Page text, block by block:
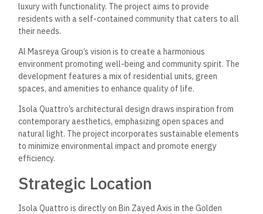
luxury with functionality. The project aims to provide
residents with a self-contained community that caters to all
their needs.
Al Masreya Group’s vision is to create a harmonious
environment promoting well-being and community spirit. The
development features a mix of residential units, green
spaces, and amenities to enhance quality of life.
Isola Quattro’s architectural design draws inspiration from
contemporary aesthetics, emphasizing open spaces and
natural light. The project incorporates sustainable elements
to minimize environmental impact and promote energy
efficiency.
Strategic Location
Isola Quattro is directly on Bin Zayed Axis in the Golden